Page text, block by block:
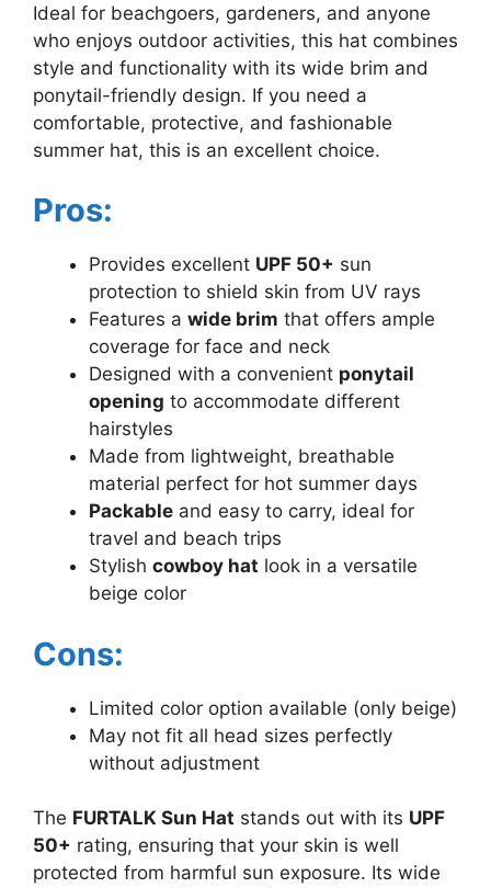
Ideal for beachgoers, gardeners, and anyone
who enjoys outdoor activities, this hat combines
style and functionality with its wide brim and
ponytail-friendly design. If you need a
comfortable, protective, and fashionable
summer hat, this is an excellent choice.
Pros:
Provides excellent UPF 50+ sun
protection to shield skin from UV rays
Features a wide brim that offers ample
coverage for face and neck
Designed with a convenient ponytail
opening to accommodate different
hairstyles
Made from lightweight, breathable
material perfect for hot summer days
Packable and easy to carry, ideal for
travel and beach trips
Stylish cowboy hat look in a versatile
beige color
Cons:
Limited color option available (only beige)
May not fit all head sizes perfectly
without adjustment
The FURTALK Sun Hat stands out with its UPF
50+ rating, ensuring that your skin is well
protected from harmful sun exposure. Its wide